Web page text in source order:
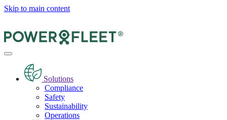
Skip to main content
Solutions
Compliance
Safety
Sustainability
Operations